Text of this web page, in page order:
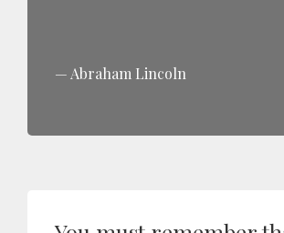
Abraham Lincoln